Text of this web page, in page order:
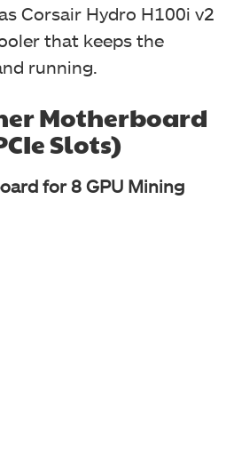
Corsair Hydro H100i v2
that keeps the
running.
Motherboard
Slots)
for 8 GPU Mining